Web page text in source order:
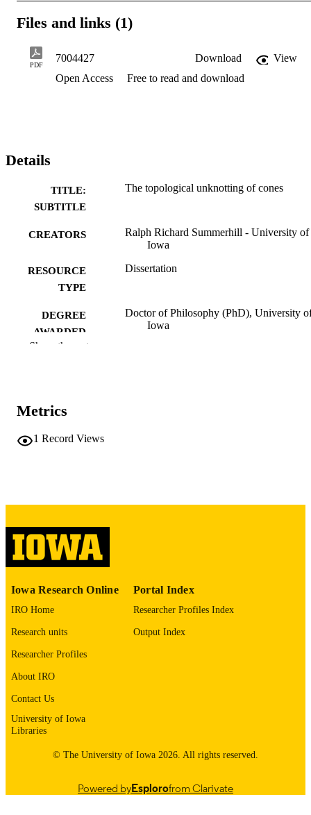
Files and links (1)
PDF
7004427 Download
View
Open Access
Free to read and download
Details
TITLE:
SUBTITLE
The topological unknotting of cones
CREATORS
Ralph Richard Summerhill - University of
Iowa
RESOURCE
TYPE
Dissertation
DEGREE
AWARDED
Doctor of Philosophy (PhD), University
Iowa
NUMBER OF
digitization project. If you encounter
ACADEMIC
UNIT
Thesis and Dissertation Archive
RECORD
IDENTIFIER
Show the rest
Metrics
1 Record Views
Iowa Research Online
IRO Home
Research units
Researcher Profiles
About IRO
Contact Us
University of Iowa
Libraries
Portal Index
Researcher Profiles Index
Output Index
© The University of Iowa 2026. All rights reserved.
Powered byEsplorofrom Clarivate